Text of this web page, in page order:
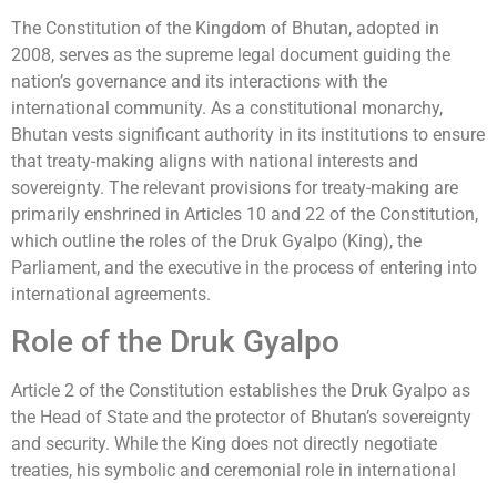
The Constitution of the Kingdom of Bhutan, adopted in
2008, serves as the supreme legal document guiding the
nation’s governance and its interactions with the
international community. As a constitutional monarchy,
Bhutan vests significant authority in its institutions to ensure
that treaty-making aligns with national interests and
sovereignty. The relevant provisions for treaty-making are
primarily enshrined in Articles 10 and 22 of the Constitution,
which outline the roles of the Druk Gyalpo (King), the
Parliament, and the executive in the process of entering into
international agreements.
Role of the Druk Gyalpo
Article 2 of the Constitution establishes the Druk Gyalpo as
the Head of State and the protector of Bhutan’s sovereignty
and security. While the King does not directly negotiate
treaties, his symbolic and ceremonial role in international